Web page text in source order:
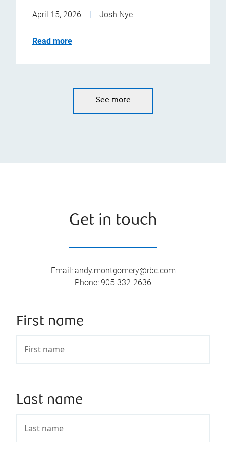
April 15, 2026 | Josh Nye
Read more
See more
Get in touch
Email: andy.montgomery@rbc.com
Phone: 905-332-2636
First name
Last name